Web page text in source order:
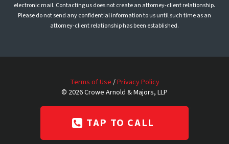
electronic mail. Contacting us does not create an attorney-client relationship.
Please do not send any confidential information to us until such time as an
attorney-client relationship has been established.
TAP TO CALL
Terms of Use /Privacy Policy
© 2026 Crowe Arnold & Majors, LLP
Website & SEO byRazor Rank